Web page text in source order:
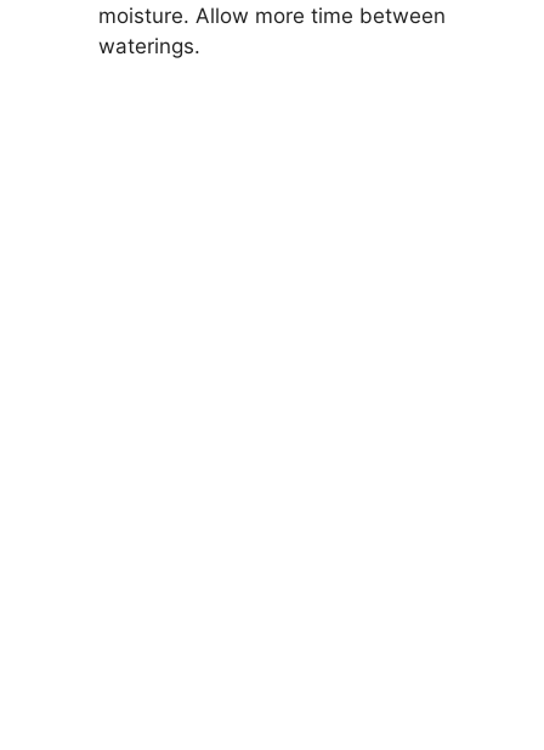
moisture. Allow more time between
waterings.